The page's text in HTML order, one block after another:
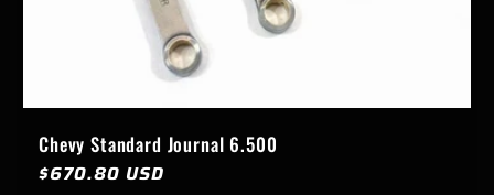
Chevy Standard Journal 6.500
Regular
$670.80 USD